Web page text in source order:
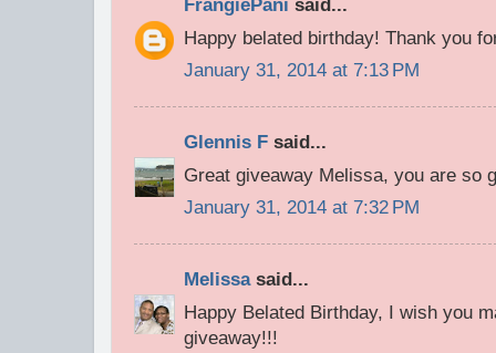
FrangiePani said...
Happy belated birthday! Thank you
January 31, 2014 at 7:13 PM
Glennis F said...
Great giveaway Melissa, you are so
January 31, 2014 at 7:32 PM
Melissasaid...
Happy Belated Birthday, I wish you
giveaway!!!